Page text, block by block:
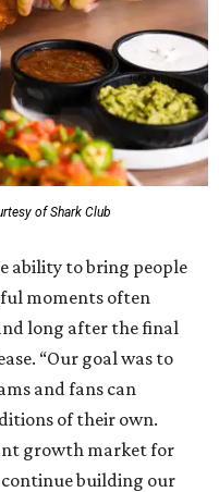
of Shark Club
ability to bring people
moments often
long after the final
“Our goal was to
and fans can
of their own.
growth market for
continue building our